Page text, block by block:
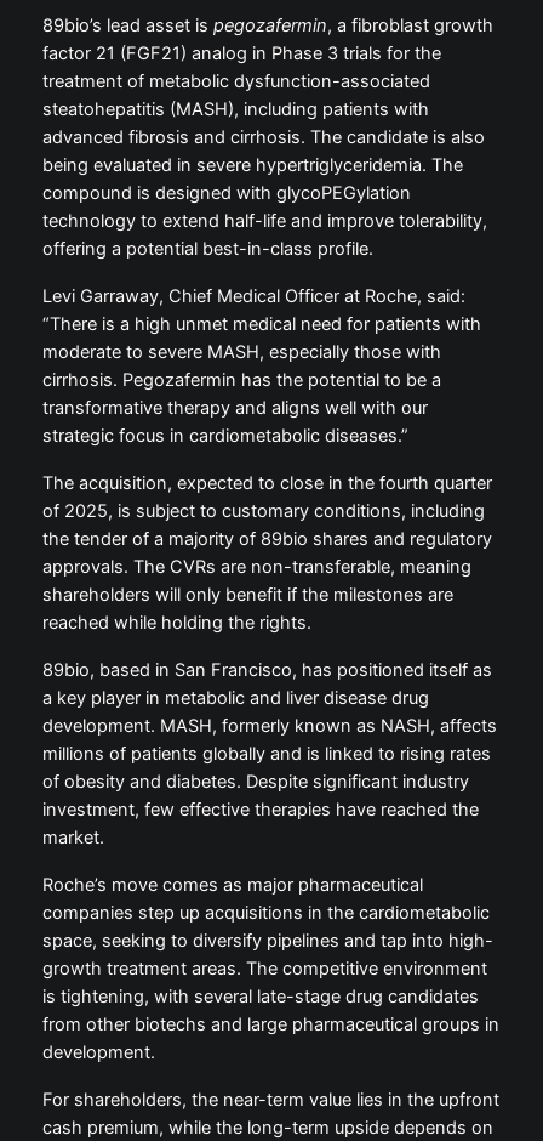
89bio’s lead asset is pegozafermin, a fibroblast growth
factor 21 (FGF21) analog in Phase 3 trials for the
treatment of metabolic dysfunction-associated
steatohepatitis (MASH), including patients with
advanced fibrosis and cirrhosis. The candidate is also
being evaluated in severe hypertriglyceridemia. The
compound is designed with glycoPEGylation
technology to extend half-life and improve tolerability,
offering a potential best-in-class profile.
Levi Garraway, Chief Medical Officer at Roche, said:
“There is a high unmet medical need for patients with
moderate to severe MASH, especially those with
cirrhosis. Pegozafermin has the potential to be a
transformative therapy and aligns well with our
strategic focus in cardiometabolic diseases.”
The acquisition, expected to close in the fourth quarter
of 2025, is subject to customary conditions, including
the tender of a majority of 89bio shares and regulatory
approvals. The CVRs are non-transferable, meaning
shareholders will only benefit if the milestones are
reached while holding the rights.
89bio, based in San Francisco, has positioned itself as
a key player in metabolic and liver disease drug
development. MASH, formerly known as NASH, affects
millions of patients globally and is linked to rising rates
of obesity and diabetes. Despite significant industry
investment, few effective therapies have reached the
market.
Roche’s move comes as major pharmaceutical
companies step up acquisitions in the cardiometabolic
space, seeking to diversify pipelines and tap into high-
growth treatment areas. The competitive environment
is tightening, with several late-stage drug candidates
from other biotechs and large pharmaceutical groups in
development.
For shareholders, the near-term value lies in the upfront
cash premium, while the long-term upside depends on